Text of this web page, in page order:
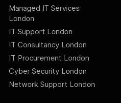
Managed IT Services
London
IT Support London
IT Consultancy London
IT Procurement London
Cyber Security London
Network Support London